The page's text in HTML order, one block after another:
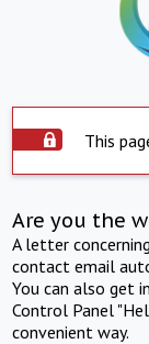
This
Are you the
A letter
contact email
You can also get
Control Panel
convenient way.